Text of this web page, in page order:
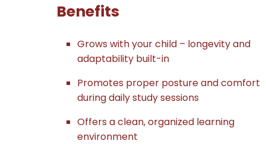
Benefits
Grows with your child – longevity and
adaptability built-in
Promotes proper posture and comfort
during daily study sessions
Offers a clean, organized learning
environment